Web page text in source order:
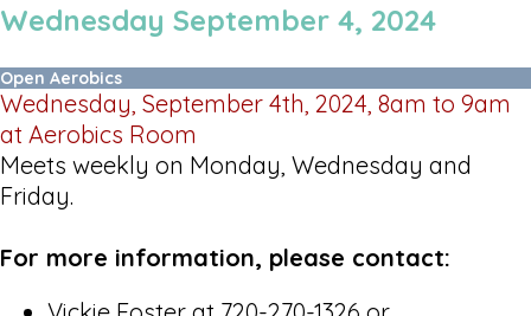
Wednesday September 4, 2024
Open Aerobics
Wednesday, September 4th, 2024, 8am to 9am
at Aerobics Room
Meets weekly on Monday, Wednesday and
Friday.
For more information, please contact: